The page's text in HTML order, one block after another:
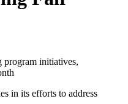
in its efforts to address